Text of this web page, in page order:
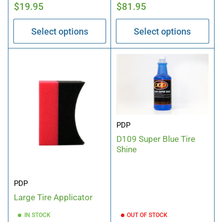
Regular
price
$19.95
Select options
Regular
price
$81.95
Select options
PDP
Large Tire Applicator
IN STOCK
PDP
D109 Super Blue Tire
Shine
OUT OF STOCK